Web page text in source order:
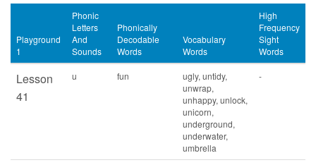
Playground
1
Phonic
Letters
And
Sounds
Phonically
Decodable
Words
Vocabulary
Words
High
Frequency
Sight
Words
Lesson
41
u fun
ugly, untidy,
unwrap,
unhappy, unlock,
unicorn,
underground,
underwater,
umbrella
-